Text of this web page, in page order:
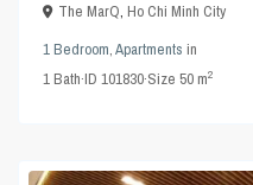
The MarQ,Ho Chi Minh City
1 Bedroom,Apartments in
1Bath·ID101830·Size50 m2